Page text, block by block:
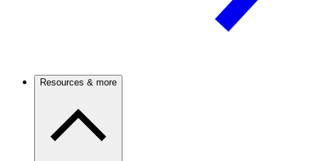
Resources & more